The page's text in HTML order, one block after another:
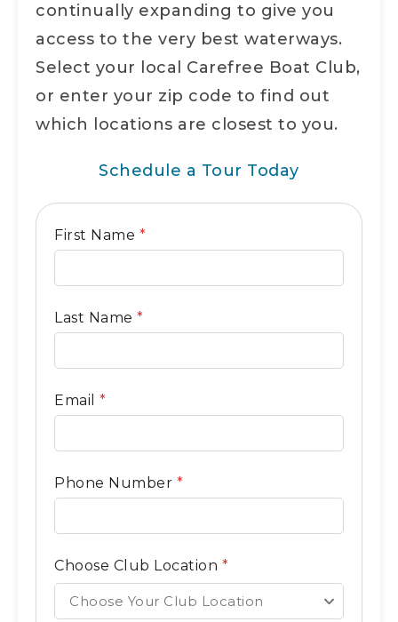
continually expanding to give you
access to the very best waterways.
Select your local Carefree Boat Club,
or enter your zip code to find out
which locations are closest to you.
Schedule a Tour Today
General
Form
First Name *
Last Name *
Email *
Phone Number *
Choose Club Location *
Choose Your Club Location